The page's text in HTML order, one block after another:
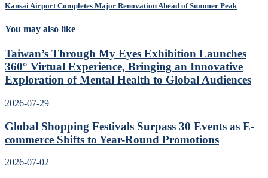
Kansai Airport Completes Major Renovation Ahead of Summer Peak
You may also like
Taiwan’s Through My Eyes Exhibition Launches
360° Virtual Experience, Bringing an Innovative
Exploration of Mental Health to Global Audiences
2026-07-29
Global Shopping Festivals Surpass 30 Events as E-
commerce Shifts to Year-Round Promotions
2026-07-02